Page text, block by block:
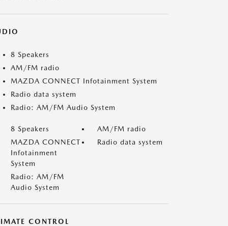
8 Speakers
AM/FM radio
MAZDA CONNECT Infotainment System
Radio data system
Radio: AM/FM Audio System
8 Speakers
AM/FM radio
MAZDA CONNECT
Infotainment
System
Radio data system
Radio: AM/FM
Audio System
CONTROL